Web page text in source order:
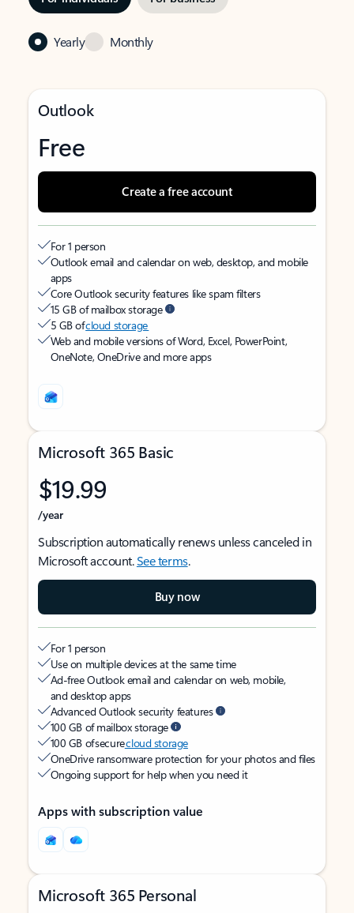
Yearly Monthly
Outlook
Free
Create a free account
For 1 person
Outlook email and calendar on web, desktop, and mobile
apps
Core Outlook security features like spam filters
15 GB of mailbox storage
5 GB ofcloud storage
Web and mobile versions of Word, Excel, PowerPoint,
OneNote, OneDrive and more apps
Microsoft 365 Basic
$19.99
/year
Subscription automatically renews unless canceled in
Microsoft account.See terms.
Buy now
For 1 person
Use on multiple devices at the same time
Ad-free Outlook email and calendar on web, mobile,
and desktop apps
Advanced Outlook security features
100 GB of mailbox storage
100 GB of securecloud storage
OneDrive ransomware protection for your photos and files
Ongoing support for help when you need it
Apps with subscription value
Microsoft 365 Personal